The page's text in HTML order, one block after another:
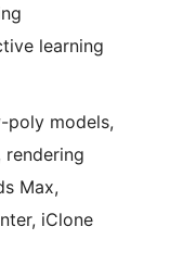
learning
poly models,
rendering
Max,
iClone